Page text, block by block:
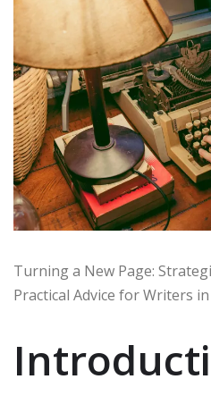
Turning a New Page:
Practical Advice for Writers